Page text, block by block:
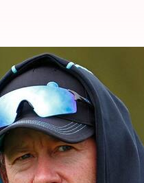
as New
10:40 am
Jacob Oram has
Shane Jurgensen's